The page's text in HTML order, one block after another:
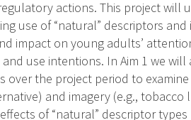
actions. This project will
use of “natural” descriptors
impact on young adults’
use intentions. In Aim 1 we
over the project period to
and imagery (e.g., tobacco
of “natural” descriptor